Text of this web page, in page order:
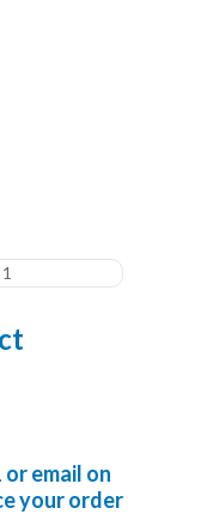
or email on
your order